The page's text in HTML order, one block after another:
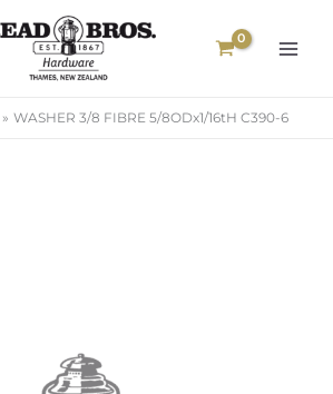
WASHER 3/8 FIBRE 5/8ODx1/16tH C390-6